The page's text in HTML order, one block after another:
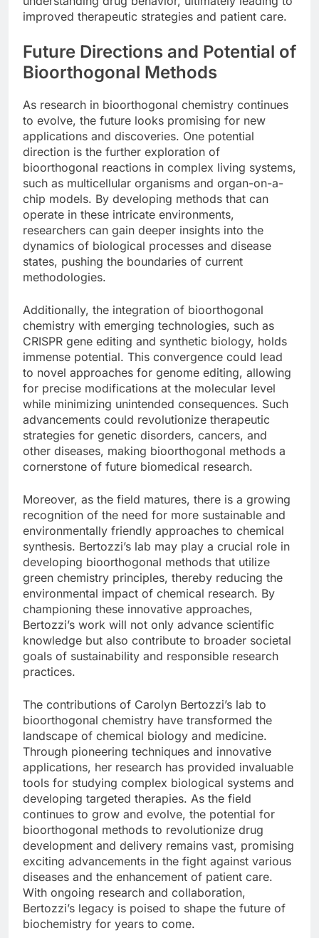
improved therapeutic strategies and patient care.
Future Directions and Potential of
Bioorthogonal Methods
As research in bioorthogonal chemistry continues
to evolve, the future looks promising for new
applications and discoveries. One potential
direction is the further exploration of
bioorthogonal reactions in complex living systems,
such as multicellular organisms and organ-on-a-
chip models. By developing methods that can
operate in these intricate environments,
researchers can gain deeper insights into the
dynamics of biological processes and disease
states, pushing the boundaries of current
methodologies.
Additionally, the integration of bioorthogonal
chemistry with emerging technologies, such as
CRISPR gene editing and synthetic biology, holds
immense potential. This convergence could lead
to novel approaches for genome editing, allowing
for precise modifications at the molecular level
while minimizing unintended consequences. Such
advancements could revolutionize therapeutic
strategies for genetic disorders, cancers, and
other diseases, making bioorthogonal methods a
cornerstone of future biomedical research.
Moreover, as the field matures, there is a growing
recognition of the need for more sustainable and
environmentally friendly approaches to chemical
synthesis. Bertozzi’s lab may play a crucial role in
developing bioorthogonal methods that utilize
green chemistry principles, thereby reducing the
environmental impact of chemical research. By
championing these innovative approaches,
Bertozzi’s work will not only advance scientific
knowledge but also contribute to broader societal
goals of sustainability and responsible research
practices.
The contributions of Carolyn Bertozzi’s lab to
bioorthogonal chemistry have transformed the
landscape of chemical biology and medicine.
Through pioneering techniques and innovative
applications, her research has provided invaluable
tools for studying complex biological systems and
developing targeted therapies. As the field
continues to grow and evolve, the potential for
bioorthogonal methods to revolutionize drug
development and delivery remains vast, promising
exciting advancements in the fight against various
diseases and the enhancement of patient care.
With ongoing research and collaboration,
Bertozzi’s legacy is poised to shape the future of
biochemistry for years to come.